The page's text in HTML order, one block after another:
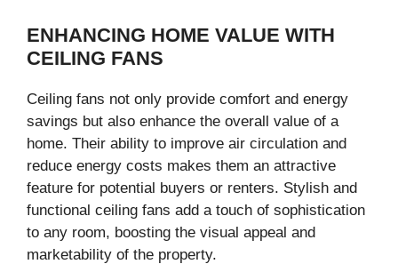
ENHANCING HOME VALUE WITH
CEILING FANS
Ceiling fans not only provide comfort and energy
savings but also enhance the overall value of a
home. Their ability to improve air circulation and
reduce energy costs makes them an attractive
feature for potential buyers or renters. Stylish and
functional ceiling fans add a touch of sophistication
to any room, boosting the visual appeal and
marketability of the property.